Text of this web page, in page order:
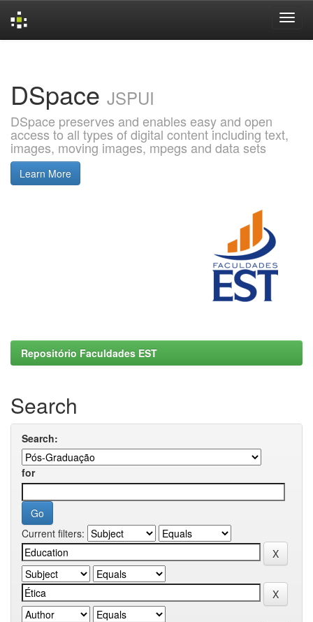
DSpace JSPUI
DSpace preserves and enables easy and open
access to all types of digital content including text,
images, moving images, mpegs and data sets
Learn More
Repositório Faculdades EST
Search
Search:
for
Current filters: